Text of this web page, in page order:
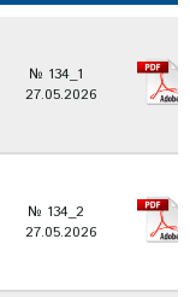
№ 134_1
27.05.2026
№ 134_2
27.05.2026